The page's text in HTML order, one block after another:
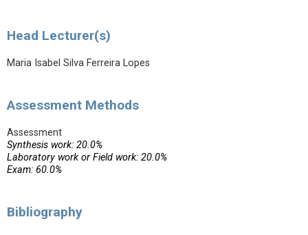
Head Lecturer(s)
Maria Isabel Silva Ferreira Lopes
Assessment Methods
Assessment
Synthesis work: 20.0%
Laboratory work or Field work: 20.0%
Exam: 60.0%
Bibliography